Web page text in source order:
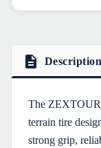
Description
The ZEXTOUR
terrain tire
strong grip,